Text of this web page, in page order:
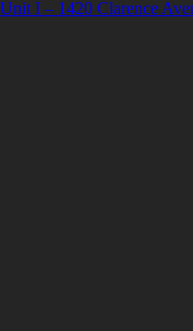
Unit I – 1420 Clarence